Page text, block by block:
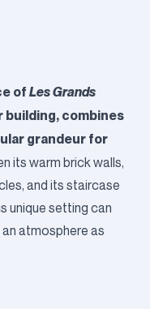
of Les Grands
building, combines
grandeur for
its warm brick walls,
and its staircase
unique setting can
atmosphere as